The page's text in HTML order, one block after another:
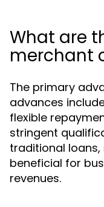
What are
merchant
The primary
advances
flexible
stringent
traditional
beneficial for
revenues.